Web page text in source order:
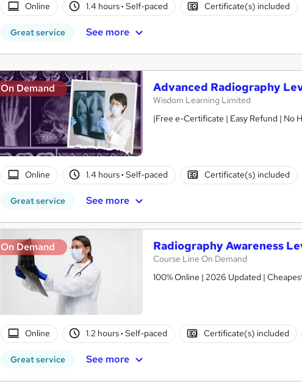
Online 1.4 hours· Self-paced Certificate(s) included
Great service See more
On Demand Advanced Radiography
Wisdom Learning Limited
Online 1.4 hours· Self-paced Certificate(s) included
Great service See more
On Demand Radiography Awareness
Course Line On Demand
100% Online | 2026 Updated |
Online 1.2 hours· Self-paced Certificate(s) included
Great service See more